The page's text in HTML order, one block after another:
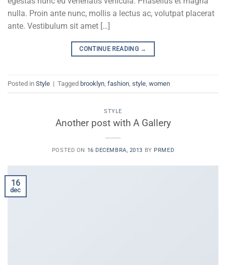
nulla. Proin ante nunc, mollis a lectus ac, volutpat placerat
ante. Vestibulum sit amet […]
CONTINUE READING →
Posted in Style | Tagged brooklyn fashion style women
STYLE
Another post with A Gallery
POSTED ON 16 DECEMBRA, 2013 BY PRMED
16
dec